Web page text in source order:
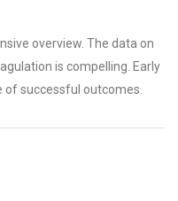
overview. The data on
is compelling. Early
of successful outcomes.